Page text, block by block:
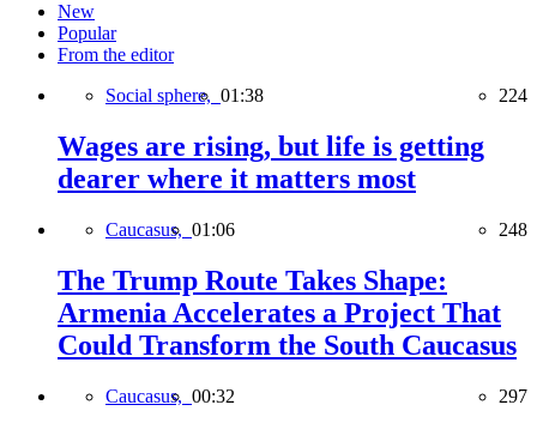
New
Popular
From the editor
Social sphere, 01:38 224
Wages are rising, but life is getting
dearer where it matters most
Caucasus, 01:06 248
The Trump Route Takes Shape:
Armenia Accelerates a Project That
Could Transform the South Caucasus
Caucasus, 00:32 297